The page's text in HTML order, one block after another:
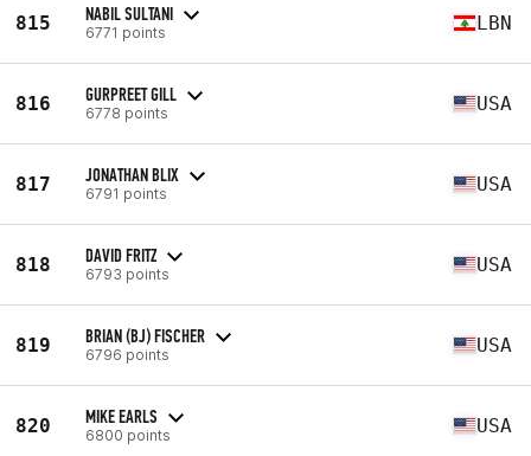
815 NABIL SULTANI
6771 points LBN
816 GURPREET GILL
6778 points USA
817 JONATHAN BLIX
6791 points USA
818 DAVID FRITZ
6793 points USA
819 BRIAN (BJ) FISCHER
6796 points USA
820 MIKE EARLS
6800 points USA